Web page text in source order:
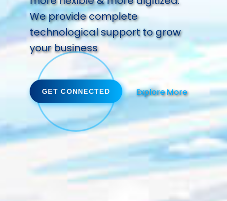
We provide complete
technological support to grow
your business
GET CONNECTED Explore More